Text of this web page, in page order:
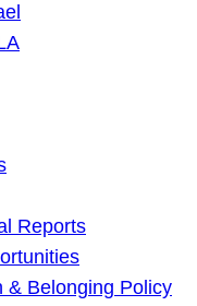
Reports
& Belonging Policy